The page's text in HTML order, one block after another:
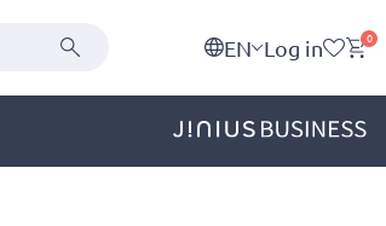
EN Log in 0